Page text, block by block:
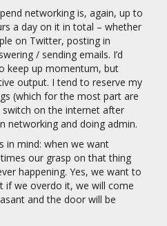
networking is, again, up to
a day on it in total – whether
on Twitter, posting in
/ sending emails. I’d
keep up momentum, but
output. I tend to reserve my
(which for the most part are
switch on the internet after
networking and doing admin.
in mind: when we want
our grasp on that thing
happening. Yes, we want to
if we overdo it, we will come
and the door will be